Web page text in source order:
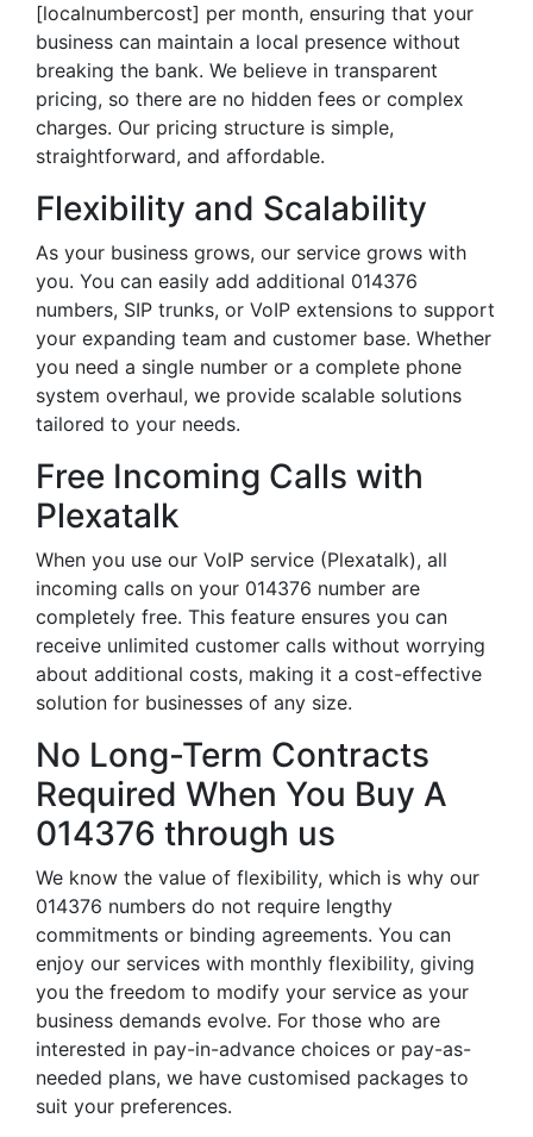
[localnumbercost] per month, ensuring that your
business can maintain a local presence without
breaking the bank. We believe in transparent
pricing, so there are no hidden fees or complex
charges. Our pricing structure is simple,
straightforward, and affordable.
Flexibility and Scalability
As your business grows, our service grows with
you. You can easily add additional 014376
numbers, SIP trunks, or VoIP extensions to support
your expanding team and customer base. Whether
you need a single number or a complete phone
system overhaul, we provide scalable solutions
tailored to your needs.
Free Incoming Calls with
Plexatalk
When you use our VoIP service (Plexatalk), all
incoming calls on your 014376 number are
completely free. This feature ensures you can
receive unlimited customer calls without worrying
about additional costs, making it a cost-effective
solution for businesses of any size.
No Long-Term Contracts
Required When You Buy A
014376 through us
We know the value of flexibility, which is why our
014376 numbers do not require lengthy
commitments or binding agreements. You can
enjoy our services with monthly flexibility, giving
you the freedom to modify your service as your
business demands evolve. For those who are
interested in pay-in-advance choices or pay-as-
needed plans, we have customised packages to
suit your preferences.